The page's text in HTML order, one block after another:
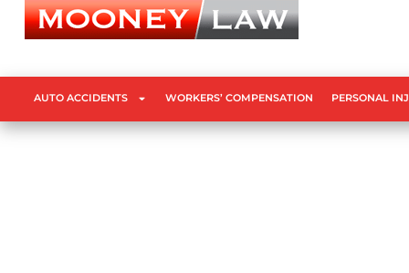
AUTO ACCIDENTS WORKERS’ COMPENSATION PERSONAL